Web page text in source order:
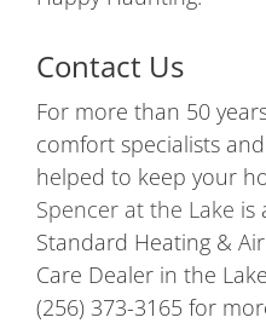
Contact Us
For more than 50
comfort specialists
helped to keep your
Spencer at the Lake is
Standard Heating &
Care Dealer in the
(256) 373-3165 for